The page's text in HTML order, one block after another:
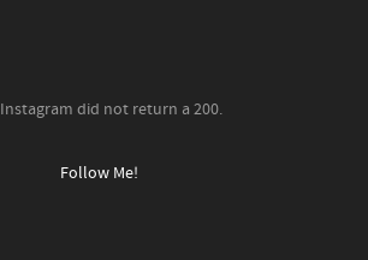
Instagram did not return a 200.
Follow Me!